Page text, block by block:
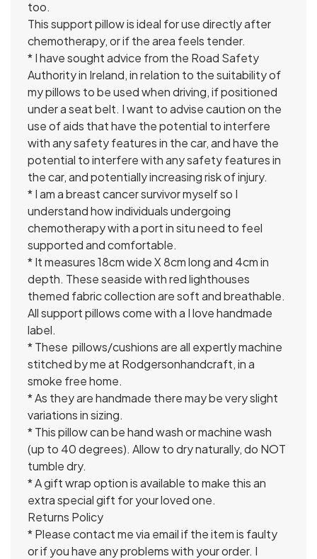
too.
This support pillow is ideal for use directly after
chemotherapy, or if the area feels tender.
* I have sought advice from the Road Safety
Authority in Ireland, in relation to the suitability of
my pillows to be used when driving, if positioned
under a seat belt. I want to advise caution on the
use of aids that have the potential to interfere
with any safety features in the car, and have the
potential to interfere with any safety features in
the car, and potentially increasing risk of injury.
* I am a breast cancer survivor myself so I
understand how individuals undergoing
chemotherapy with a port in situ need to feel
supported and comfortable.
* It measures 18cm wide X 8cm long and 4cm in
depth. These seaside with red lighthouses
themed fabric collection are soft and breathable.
All support pillows come with a I love handmade
label.
* These pillows/cushions are all expertly machine
stitched by me at Rodgersonhandcraft, in a
smoke free home.
* As they are handmade there may be very slight
variations in sizing.
* This pillow can be hand wash or machine wash
(up to 40 degrees). Allow to dry naturally, do NOT
tumble dry.
* A gift wrap option is available to make this an
extra special gift for your loved one.
Returns Policy
* Please contact me via email if the item is faulty
or if you have any problems with your order. I